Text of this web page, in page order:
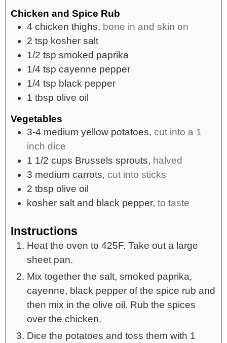
Chicken and Spice Rub
4 chicken thighs, bone in and skin on
2 tsp kosher salt
1/2 tsp smoked paprika
1/4 tsp cayenne pepper
1/4 tsp black pepper
1 tbsp olive oil
Vegetables
3-4 medium yellow potatoes, cut into a 1
inch dice
1 1/2 cups Brussels sprouts, halved
3 medium carrots, cut into sticks
2 tbsp olive oil
kosher salt and black pepper, to taste
Instructions
Heat the oven to 425F. Take out a large
sheet pan.
Mix together the salt, smoked paprika,
cayenne, black pepper of the spice rub and
then mix in the olive oil. Rub the spices
over the chicken.
Dice the potatoes and toss them with 1